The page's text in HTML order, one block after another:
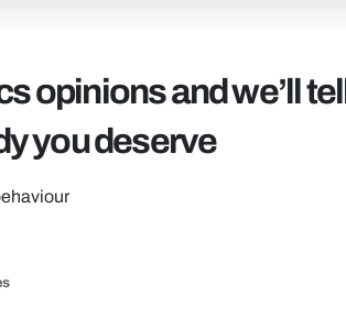
opinions and we’ll
you deserve